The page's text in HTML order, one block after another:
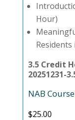
Hour)
Residents
3.5 Credit
20251231-
NAB
$25.00